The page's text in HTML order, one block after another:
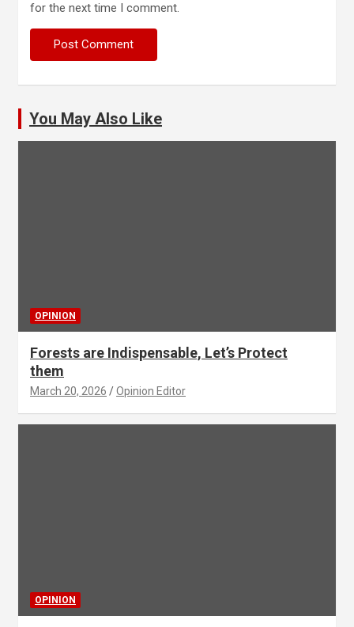
for the next time I comment.
You May Also Like
OPINION
Forests are Indispensable, Let’s Protect
them
March 20, 2026 Opinion Editor
OPINION